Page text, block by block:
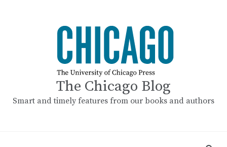
The Chicago Blog
Smart and timely features from our books and authors